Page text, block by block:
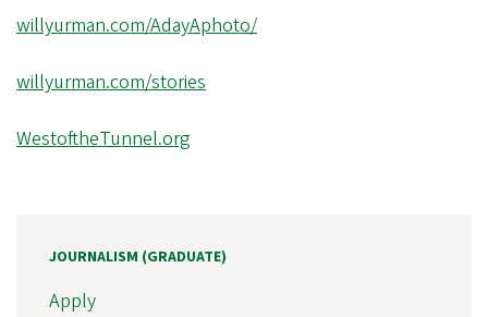
willyurman.com/AdayAphoto/
willyurman.com/stories
WestoftheTunnel.org
JOURNALISM (GRADUATE)
Apply